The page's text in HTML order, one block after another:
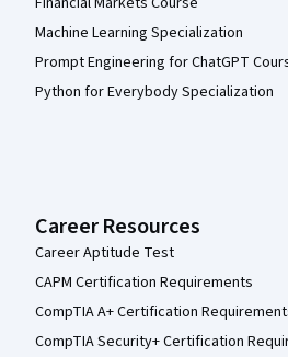
Machine Learning Specialization
Prompt Engineering for ChatGPT
Python for Everybody Specialization
Career Resources
Career Aptitude Test
CAPM Certification Requirements
CompTIA A+ Certification
CompTIA Security+ Certification